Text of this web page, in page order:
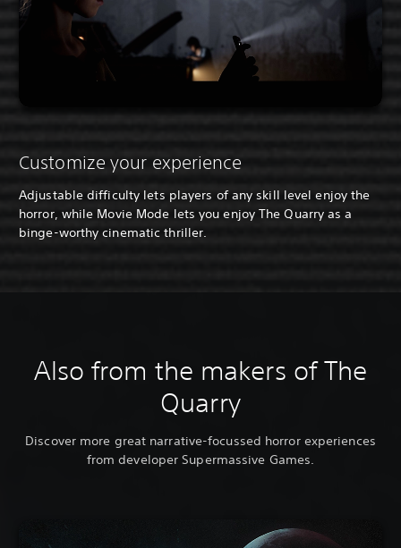
Customize your experience
Adjustable difficulty lets players of any skill level enjoy the
horror, while Movie Mode lets you enjoy The Quarry as a
binge-worthy cinematic thriller.
Also from the makers of The
Quarry
Discover more great narrative-focussed horror experiences
from developer Supermassive Games.